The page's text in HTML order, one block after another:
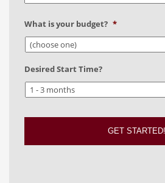
What is your budget? *
Desired Start Time?